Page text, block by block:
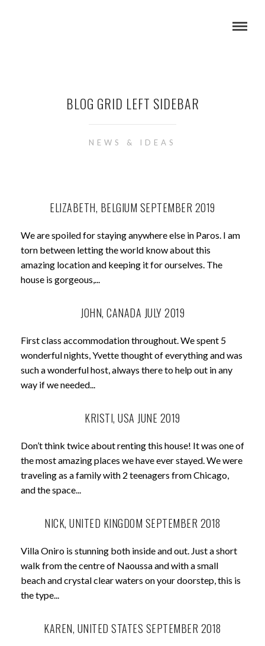
BLOG GRID LEFT SIDEBAR
NEWS & IDEAS
ELIZABETH, BELGIUM SEPTEMBER 2019
We are spoiled for staying anywhere else in Paros. I am
torn between letting the world know about this
amazing location and keeping it for ourselves. The
house is gorgeous,...
JOHN, CANADA JULY 2019
First class accommodation throughout. We spent 5
wonderful nights, Yvette thought of everything and was
such a wonderful host, always there to help out in any
way if we needed...
KRISTI, USA JUNE 2019
Don’t think twice about renting this house! It was one of
the most amazing places we have ever stayed. We were
traveling as a family with 2 teenagers from Chicago,
and the space...
NICK, UNITED KINGDOM SEPTEMBER 2018
Villa Oniro is stunning both inside and out. Just a short
walk from the centre of Naoussa and with a small
beach and crystal clear waters on your doorstep, this is
the type...
KAREN, UNITED STATES SEPTEMBER 2018